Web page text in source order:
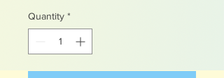
Quantity *